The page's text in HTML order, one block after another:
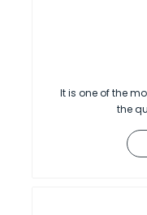
It is one of the
the